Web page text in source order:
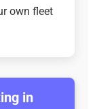
own fleet
in